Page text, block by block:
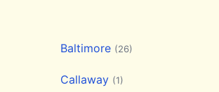
Baltimore (26)
Callaway (1)